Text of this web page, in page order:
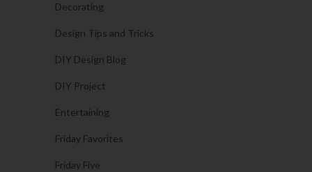
Decorating
Design Tips and Tricks
DIY Design Blog
DIY Project
Entertaining
Friday Favorites
Friday Five